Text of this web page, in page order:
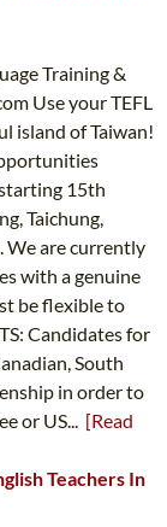
Training &
Use your TEFL
island of Taiwan!
15th
Taichung,
We are currently
with a genuine
be flexible to
Candidates for
South
in order to
or US... [Read
Teachers In